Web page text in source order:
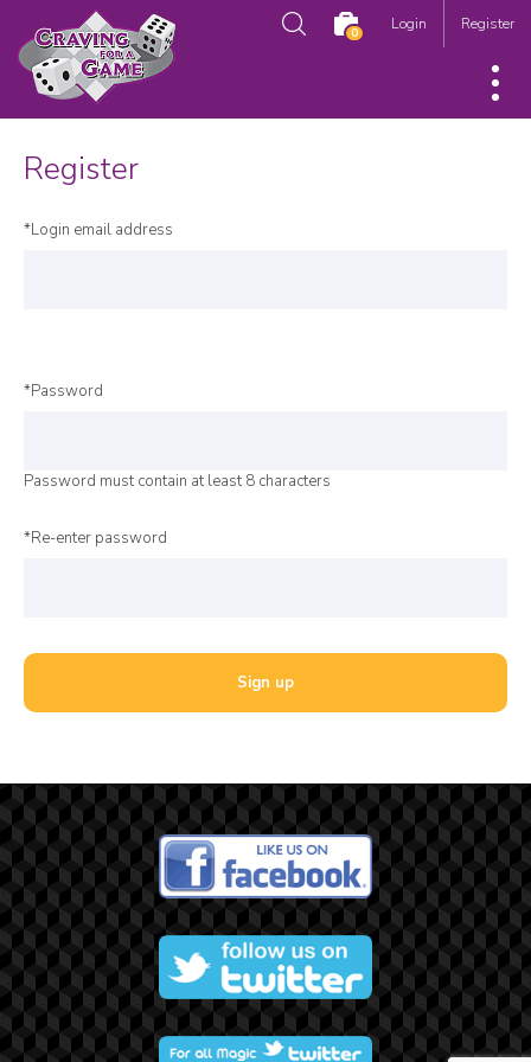
0 Login Register
Register
*Login email address
*Password
Password must contain at least 8 characters
*Re-enter password